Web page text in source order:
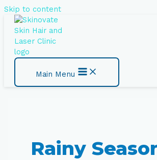
Skip to content
Main Menu
Rainy